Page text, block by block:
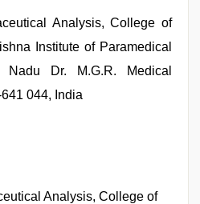
Analysis, College of
Institute of Paramedical
Dr. M.G.R. Medical
044, India
Analysis, College of